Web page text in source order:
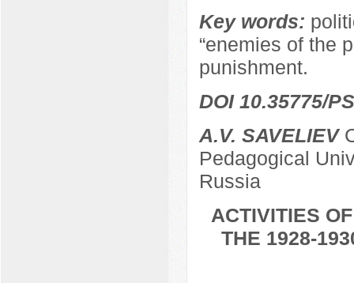
Key words:
“enemies of the
punishment.
DOI 10.35775/
A.V. SAVELIEV
Pedagogical
Russia
ACTIVITIES
THE 1928-